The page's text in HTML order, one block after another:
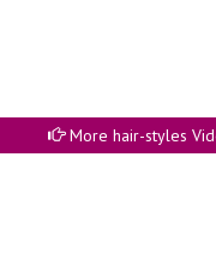
More hair-styles